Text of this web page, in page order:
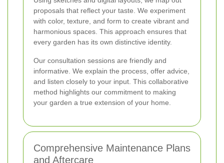
proposals that reflect your taste. We experiment
with color, texture, and form to create vibrant and
harmonious spaces. This approach ensures that
every garden has its own distinctive identity.
Our consultation sessions are friendly and
informative. We explain the process, offer advice,
and listen closely to your input. This collaborative
method highlights our commitment to making
your garden a true extension of your home.
Comprehensive Maintenance Plans
and Aftercare